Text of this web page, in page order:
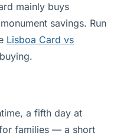
mainly buys
savings. Run
Lisboa Card vs
a fifth day at
families — a short